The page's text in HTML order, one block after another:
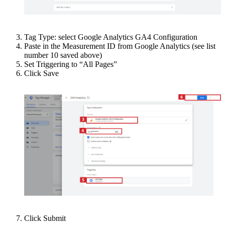
Tag Type: select Google Analytics GA4 Configuration
Paste in the Measurement ID from Google Analytics (see list
number 10 saved above)
Set Triggering to “All Pages”
Click Save
Click Submit